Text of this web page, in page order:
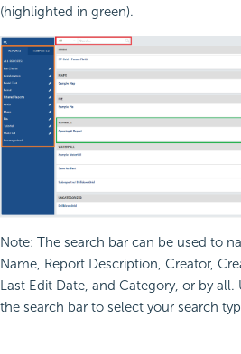
(highlighted in green).
Note: The search bar can be used to
Name, Report Description, Creator,
Last Edit Date, and Category, or by
the search bar to select your search